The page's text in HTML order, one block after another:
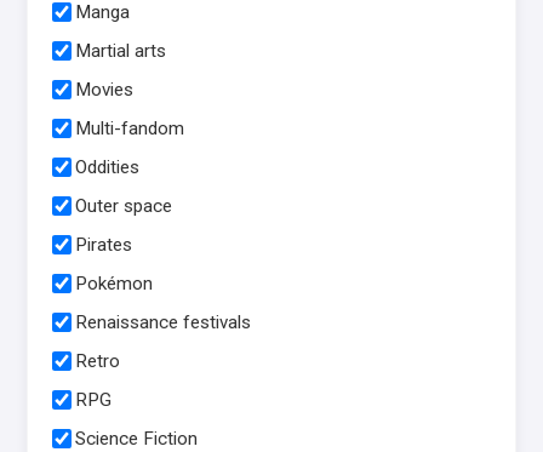
Manga
Martial arts
Movies
Multi-fandom
Oddities
Outer space
Pirates
Pokémon
Renaissance festivals
Retro
RPG
Science Fiction